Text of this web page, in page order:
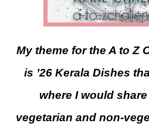
My theme for the A to Z
is ’26 Kerala Dishes
where I would
vegetarian and non-